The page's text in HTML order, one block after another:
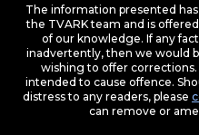
The information presented
the TVARK team and is
of our knowledge. If any
inadvertently, then we would
wishing to offer
intended to cause offence.
distress to any readers, please
can remove or